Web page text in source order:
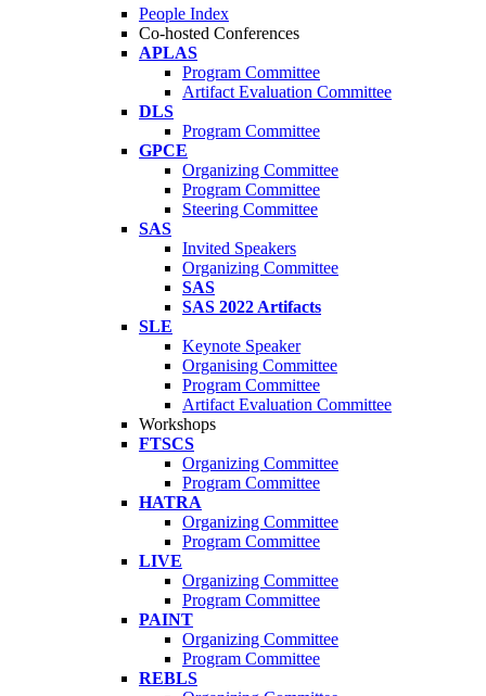
People Index
Co-hosted Conferences
APLAS
Program Committee
Artifact Evaluation Committee
DLS
Program Committee
GPCE
Organizing Committee
Program Committee
Steering Committee
SAS
Invited Speakers
Organizing Committee
SAS
SAS 2022 Artifacts
SLE
Keynote Speaker
Organising Committee
Program Committee
Artifact Evaluation Committee
Workshops
FTSCS
Organizing Committee
Program Committee
HATRA
Organizing Committee
Program Committee
LIVE
Organizing Committee
Program Committee
PAINT
Organizing Committee
Program Committee
REBLS